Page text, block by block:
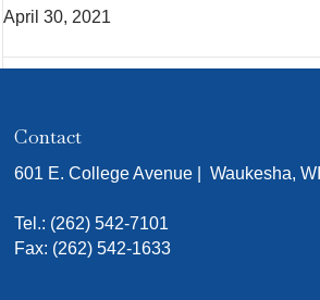
April 30, 2021
Contact
601 E. College Avenue | Waukesha,
Tel.: (262) 542-7101
Fax: (262) 542-1633